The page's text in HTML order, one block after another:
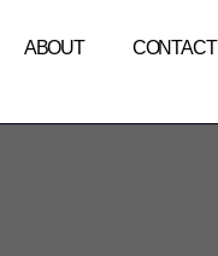
ABOUT CONTACT